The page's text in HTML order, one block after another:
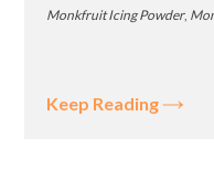
Monkfruit Icing Powder,
Keep Reading